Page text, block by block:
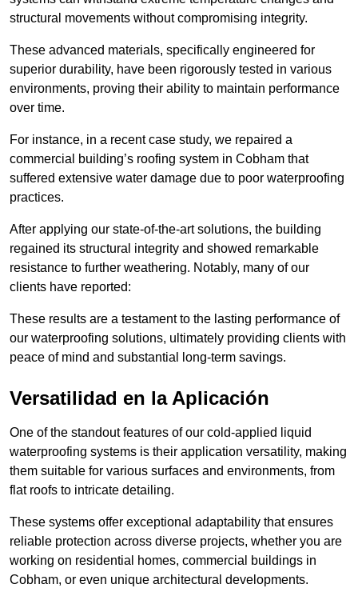
structural movements without compromising integrity.
These advanced materials, specifically engineered for
superior durability, have been rigorously tested in various
environments, proving their ability to maintain performance
over time.
For instance, in a recent case study, we repaired a
commercial building’s roofing system in Cobham that
suffered extensive water damage due to poor waterproofing
practices.
After applying our state-of-the-art solutions, the building
regained its structural integrity and showed remarkable
resistance to further weathering. Notably, many of our
clients have reported:
These results are a testament to the lasting performance of
our waterproofing solutions, ultimately providing clients with
peace of mind and substantial long-term savings.
Versatilidad en la Aplicación
One of the standout features of our cold-applied liquid
waterproofing systems is their application versatility, making
them suitable for various surfaces and environments, from
flat roofs to intricate detailing.
These systems offer exceptional adaptability that ensures
reliable protection across diverse projects, whether you are
working on residential homes, commercial buildings in
Cobham, or even unique architectural developments.